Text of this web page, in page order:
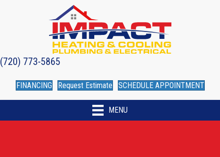
(720) 773-5865
FINANCING Request Estimate SCHEDULE APPOINTMENT
MENU